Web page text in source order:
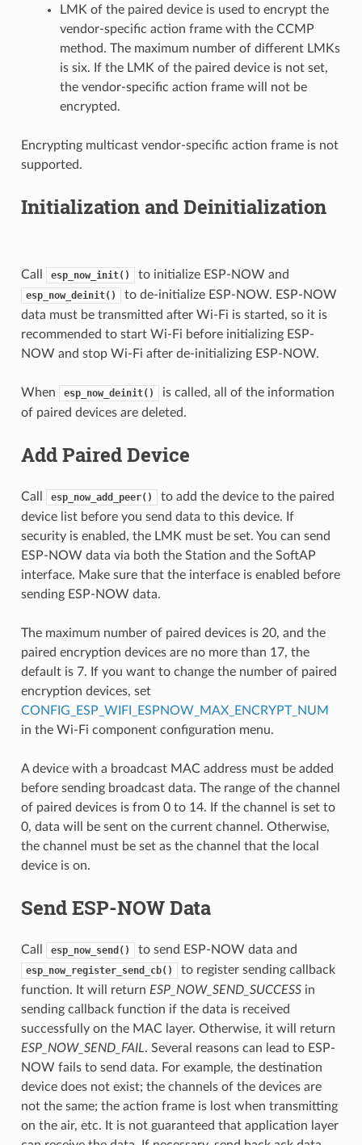
LMK of the paired device is used to encrypt the
vendor-specific action frame with the CCMP
method. The maximum number of different LMKs
is six. If the LMK of the paired device is not set,
the vendor-specific action frame will not be
encrypted.
Encrypting multicast vendor-specific action frame is not
supported.
Initialization and Deinitialization
Call esp_now_init() to initialize ESP-NOW and
esp_now_deinit()
to de-initialize ESP-NOW. ESP-NOW
data must be transmitted after Wi-Fi is started, so it is
recommended to start Wi-Fi before initializing ESP-
NOW and stop Wi-Fi after de-initializing ESP-NOW.
When esp_now_deinit()
is called, all of the information
of paired devices are deleted.
Add Paired Device
Call esp_now_add_peer()
to add the device to the paired
device list before you send data to this device. If
security is enabled, the LMK must be set. You can send
ESP-NOW data via both the Station and the SoftAP
interface. Make sure that the interface is enabled before
sending ESP-NOW data.
The maximum number of paired devices is 20, and the
paired encryption devices are no more than 17, the
default is 7. If you want to change the number of paired
encryption devices, set
CONFIG_ESP_WIFI_ESPNOW_MAX_ENCRYPT_NUM
in the Wi-Fi component configuration menu.
A device with a broadcast MAC address must be added
before sending broadcast data. The range of the channel
of paired devices is from 0 to 14. If the channel is set to
0, data will be sent on the current channel. Otherwise,
the channel must be set as the channel that the local
device is on.
Send ESP-NOW Data
Call esp_now_send() to send ESP-NOW data and
esp_now_register_send_cb()
to register sending callback
function. It will return ESP_NOW_SEND_SUCCESSin
sending callback function if the data is received
successfully on the MAC layer. Otherwise, it will return
ESP_NOW_SEND_FAIL. Several reasons can lead to ESP-
NOW fails to send data. For example, the destination
device does not exist; the channels of the devices are
not the same; the action frame is lost when transmitting
on the air, etc. It is not guaranteed that application layer